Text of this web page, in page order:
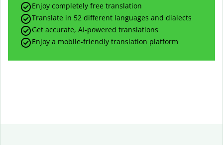
Enjoy completely free translation
Translate in 52 different languages and dialects
Get accurate, AI-powered translations
Enjoy a mobile-friendly translation platform